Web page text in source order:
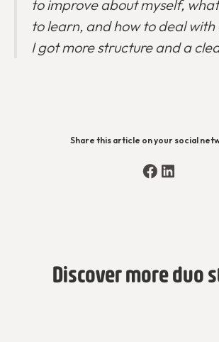
to improve about myself,
to learn, and how to deal with
I got more structure and a
Share this article on your social
Discover more duo